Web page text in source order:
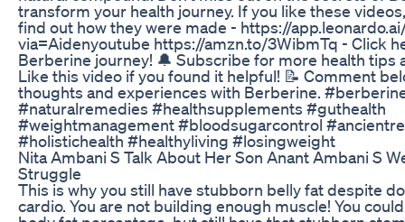
transform your health journey. If you like these
find out how they were made - https://
via=Aidenyoutube https://amzn.to/3WibmTq - Click
Berberine journey! 🔔 Subscribe for more health tips
Like this video if you found it helpful! 📝 Comment
thoughts and experiences with Berberine.
#naturalremedies #healthsupplements #guthealth
#weightmanagement #bloodsugarcontrol
#holistichealth #healthyliving #losingweight
Nita Ambani S Talk About Her Son Anant Ambani S
Struggle
This is why you still have stubborn belly fat despite
cardio. You are not building enough muscle! You